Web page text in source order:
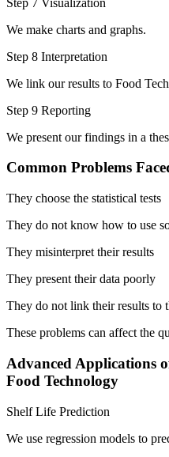
We make charts and graphs.
Step 8 Interpretation
We link our results to Food
Step 9 Reporting
We present our findings in a
Common Problems
They choose the statistical tests
They do not know how to use
They misinterpret their results
They present their data poorly
They do not link their results to
These problems can affect the
Advanced Applications
Food Technology
Shelf Life Prediction
We use regression models to